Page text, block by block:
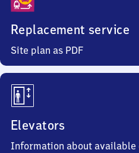
Replacement service
Site plan as PDF
Elevators
Information about available